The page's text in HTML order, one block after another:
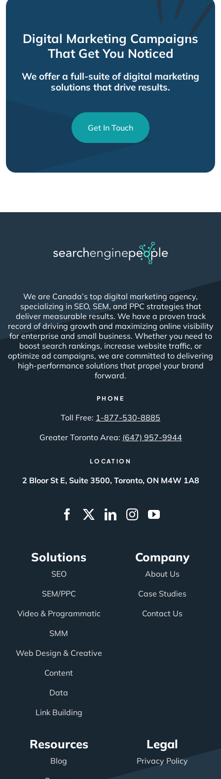
Digital Marketing Campaigns
That Get You Noticed
We offer a full-suite of digital marketing
solutions that drive results.
Get In Touch
We are Canada’s top digital marketing agency,
specializing in SEO, SEM, and PPC strategies that
deliver measurable results. We have a proven track
record of driving growth and maximizing online visibility
for enterprise and small business. Whether you need to
boost search rankings, increase website traffic, or
optimize ad campaigns, we are committed to delivering
high-performance solutions that propel your brand
forward.
PHONE
Toll Free: 1-877-530-8885
Greater Toronto Area: (647) 957-9944
LOCATION
2 Bloor St E, Suite 3500, Toronto, ON M4W 1A8
Solutions
SEO
SEM/PPC
Video & Programmatic
SMM
Web Design & Creative
Content
Data
Link Building
Company
About Us
Case Studies
Contact Us
Resources
Blog
Legal
Privacy Policy